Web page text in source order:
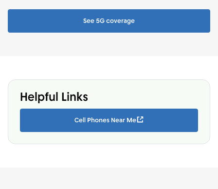
See 5G coverage
Helpful Links
Cell Phones Near Me